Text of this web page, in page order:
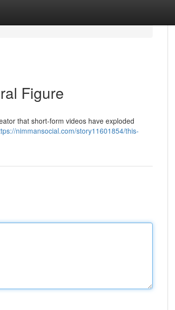
Figure
that short-form videos have exploded
nimmansocial.com/story11601854/this-